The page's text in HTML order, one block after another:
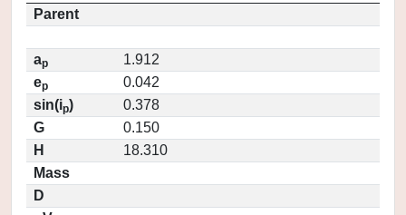
Parent
ap
1.912
ep
0.042
sin(ip)
0.378
G
0.150
H
18.310
Mass
D